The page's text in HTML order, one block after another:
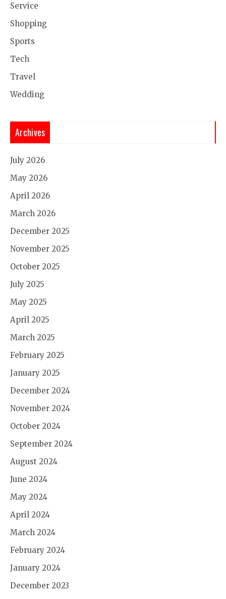
Service
Shopping
Sports
Tech
Travel
Wedding
Archives
July 2026
May 2026
April 2026
March 2026
December 2025
November 2025
October 2025
July 2025
May 2025
April 2025
March 2025
February 2025
January 2025
December 2024
November 2024
October 2024
September 2024
August 2024
June 2024
May 2024
April 2024
March 2024
February 2024
January 2024
December 2023